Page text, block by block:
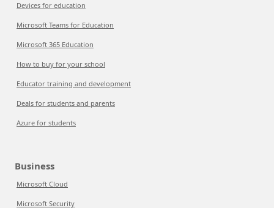
Devices for education
Microsoft Teams for Education
Microsoft 365 Education
How to buy for your school
Educator training and development
Deals for students and parents
Azure for students
Business
Microsoft Cloud
Microsoft Security